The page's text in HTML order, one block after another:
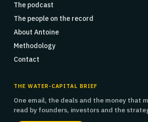
The podcast
The people on the record
About Antoine
Methodology
Contact
THE WATER-CAPITAL BRIEF
One email, the deals and the money that
read by founders, investors and the